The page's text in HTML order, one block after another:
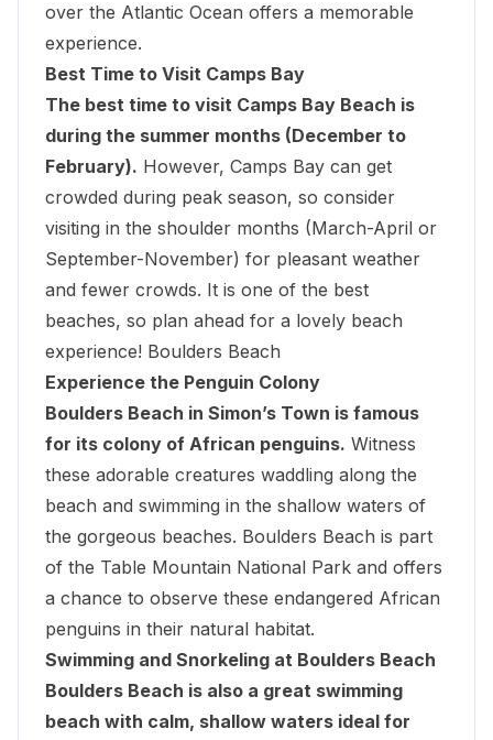
over the Atlantic Ocean offers a memorable
experience.
Best Time to Visit Camps Bay
The best time to visit Camps Bay Beach is
during the summer months (December to
February). However, Camps Bay can get
crowded during peak season, so consider
visiting in the shoulder months (March-April or
September-November) for pleasant weather
and fewer crowds. It is one of the best
beaches, so plan ahead for a lovely beach
experience! Boulders Beach
Experience the Penguin Colony
Boulders Beach in Simon’s Town is famous
for its colony of African penguins. Witness
these adorable creatures waddling along the
beach and swimming in the shallow waters of
the gorgeous beaches. Boulders Beach is part
of the Table Mountain National Park and offers
a chance to observe these endangered African
penguins in their natural habitat.
Swimming and Snorkeling at Boulders Beach
Boulders Beach is also a great swimming
beach with calm, shallow waters ideal for